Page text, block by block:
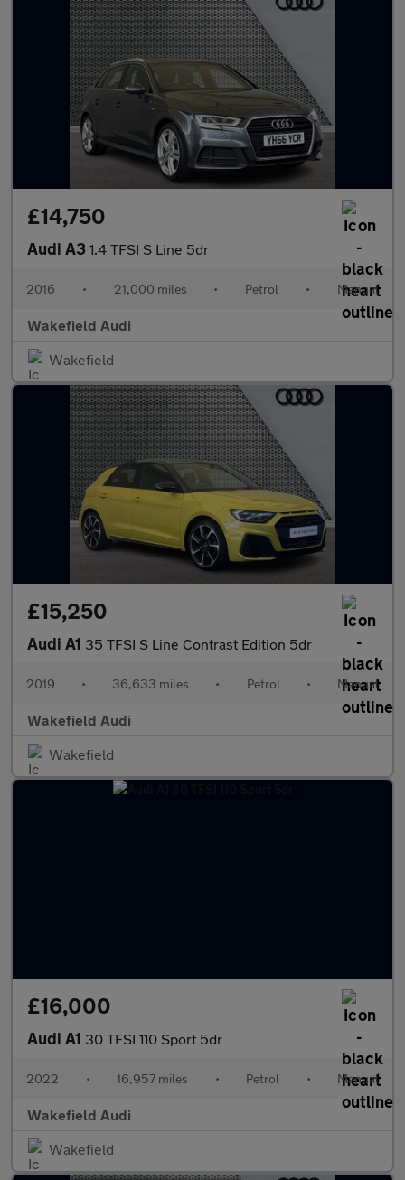
£14,750
Audi A3 1.4 TFSI S Line 5dr
2016 • 21,000 miles • Petrol • Manual
Wakefield Audi
Wakefield
£15,250
Audi A1 35 TFSI S Line Contrast Edition 5dr
2019 • 36,633 miles • Petrol • Manual
Wakefield Audi
Wakefield
£16,000
Audi A1 30 TFSI 110 Sport 5dr
2022 • 16,957 miles • Petrol • Manual
Wakefield Audi
Wakefield